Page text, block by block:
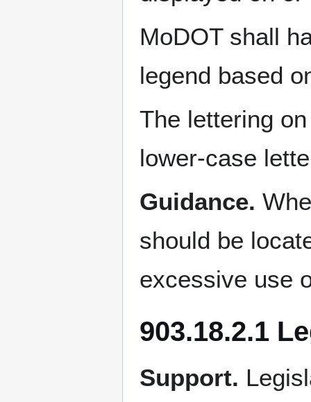
MoDOT shall
legend based
The lettering
lower-case
Guidance.
should be
excessive use
903.18.2.1
Support.